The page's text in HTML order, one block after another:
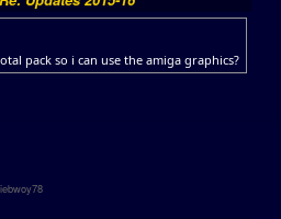
pack so i can use the amiga graphics?